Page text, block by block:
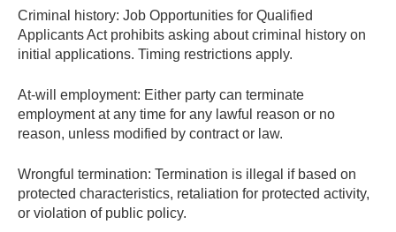
Criminal history: Job Opportunities for Qualified
Applicants Act prohibits asking about criminal history on
initial applications. Timing restrictions apply.
At-will employment: Either party can terminate
employment at any time for any lawful reason or no
reason, unless modified by contract or law.
Wrongful termination: Termination is illegal if based on
protected characteristics, retaliation for protected activity,
or violation of public policy.